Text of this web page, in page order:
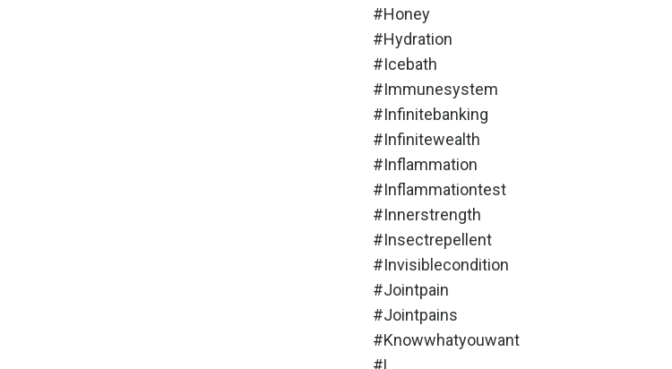
#honey
#hydration
#icebath
#immunesystem
#infinitebanking
#infinitewealth
#inflammation
#inflammationtest
#innerstrength
#insectrepellent
#invisiblecondition
#jointpain
#jointpains
#knowwhatyouwant